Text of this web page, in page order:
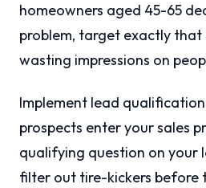
homeowners aged 45-65
problem, target exactly that
wasting impressions on
Implement lead
prospects enter your sales
qualifying question on your
filter out tire-kickers before